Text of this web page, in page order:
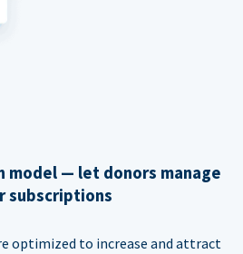
model — let donors manage
subscriptions
optimized to increase and attract